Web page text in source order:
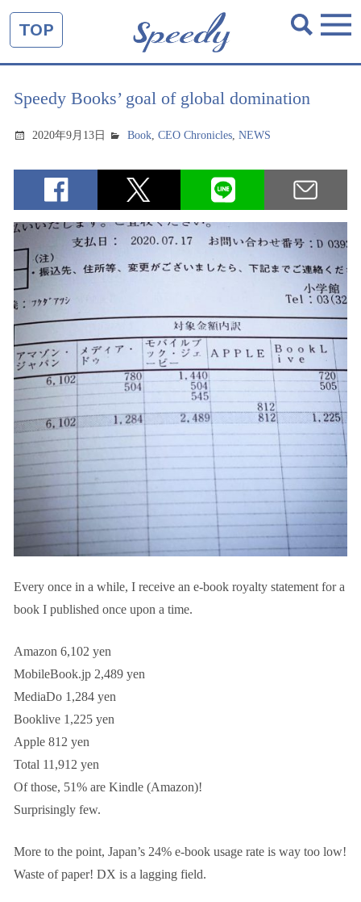
TOP
Speedy Books’ goal of global domination
2020年9月13日 Book,CEO Chronicles,NEWS
Every once in a while, I receive an e-book royalty statement for a
book I published once upon a time.
Amazon 6,102 yen
MobileBook.jp 2,489 yen
MediaDo 1,284 yen
Booklive 1,225 yen
Apple 812 yen
Total 11,912 yen
Of those, 51% are Kindle (Amazon)!
Surprisingly few.
More to the point, Japan’s 24% e-book usage rate is way too low!
Waste of paper! DX is a lagging field.